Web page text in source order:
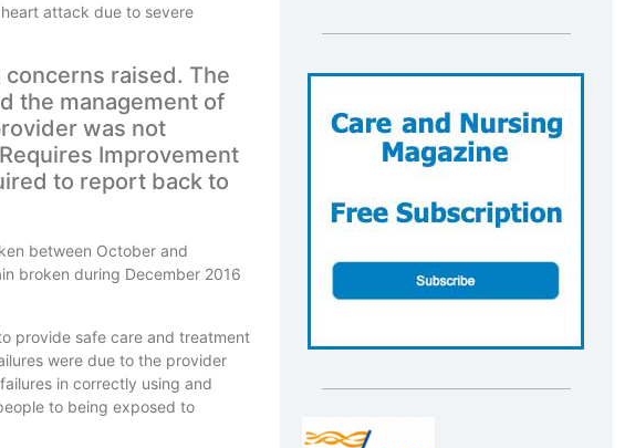
attack due to severe
raised. The
the management of
was not
Improvement
to report back to
between October and
broken during December 2016
provide safe care and treatment
were due to the provider
in correctly using and
to being exposed to